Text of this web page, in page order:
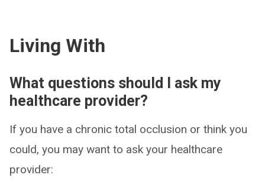
Living With
What questions should I ask my
healthcare provider?
If you have a chronic total occlusion or think you
could, you may want to ask your healthcare
provider: